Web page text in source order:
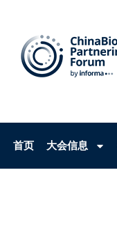
首页 大会信息